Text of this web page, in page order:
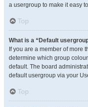
a usergroup to make it easy
Top
What is a “Default
If you are a member of more
determine which group
default. The board
default usergroup via your
Top